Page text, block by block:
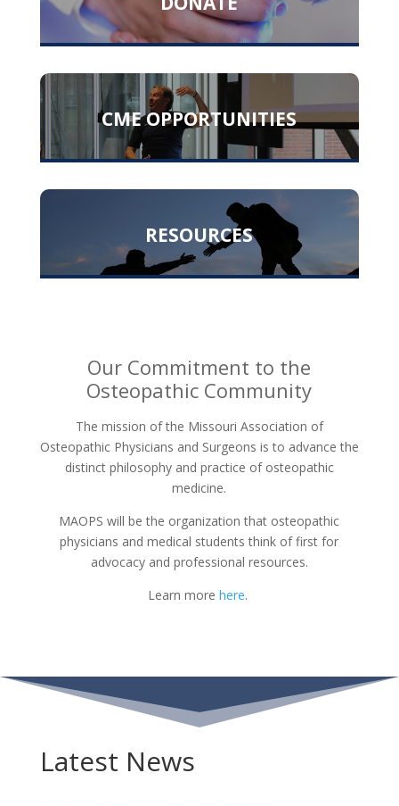
CME OPPORTUNITIES
RESOURCES
Our Commitment to the
Osteopathic Community
The mission of the Missouri Association of
Osteopathic Physicians and Surgeons is to advance the
distinct philosophy and practice of osteopathic
medicine.
MAOPS will be the organization that osteopathic
physicians and medical students think of first for
advocacy and professional resources.
Learn more here.
Latest News